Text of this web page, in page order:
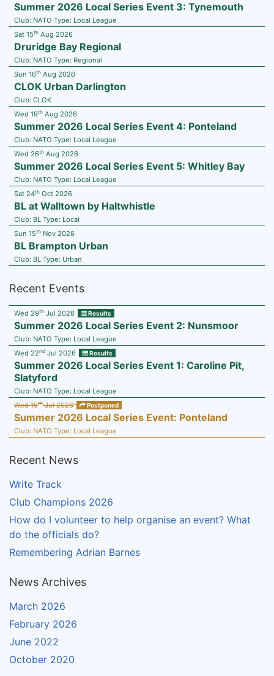
Summer 2026 Local Series Event 3: Tynemouth
Club: NATO Type: Local League
Sat 15th Aug 2026
Druridge Bay Regional
Club: NATO Type: Regional
Sun 16th Aug 2026
CLOK Urban Darlington
Club: CLOK
Wed 19th Aug 2026
Summer 2026 Local Series Event 4: Ponteland
Club: NATO Type: Local League
Wed 26th Aug 2026
Summer 2026 Local Series Event 5: Whitley Bay
Club: NATO Type: Local League
Sat 24th Oct 2026
BL at Walltown by Haltwhistle
Club: BL Type: Local
Sun 15th Nov 2026
BL Brampton Urban
Club: BL Type: Urban
Recent Events
Wed 29th Jul 2026 Results
Summer 2026 Local Series Event 2: Nunsmoor
Club: NATO Type: Local League
Wed 22nd Jul 2026 Results
Summer 2026 Local Series Event 1: Caroline Pit,
Slatyford
Club: NATO Type: Local League
Wed 15thJul 2026 Postponed
Summer 2026 Local Series Event: Ponteland
Club: NATO Type: Local League
Recent News
Write Track
Club Champions 2026
How do I volunteer to help organise an event? What
do the officials do?
Remembering Adrian Barnes
News Archives
March 2026
February 2026
June 2022
October 2020